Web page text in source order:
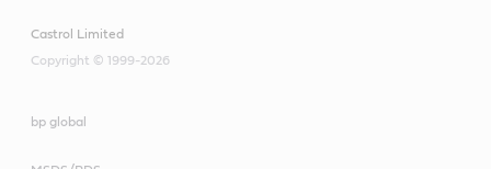
Castrol Limited
Copyright © 1999-2026
bp global